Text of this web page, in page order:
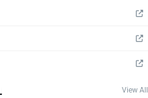
View All